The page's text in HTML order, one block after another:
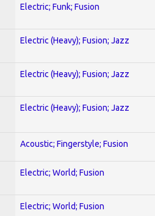
Electric; Funk; Fusion
Electric (Heavy); Fusion; Jazz
Electric (Heavy); Fusion; Jazz
Electric (Heavy); Fusion; Jazz
Acoustic; Fingerstyle; Fusion
Electric; World; Fusion
Electric; World; Fusion